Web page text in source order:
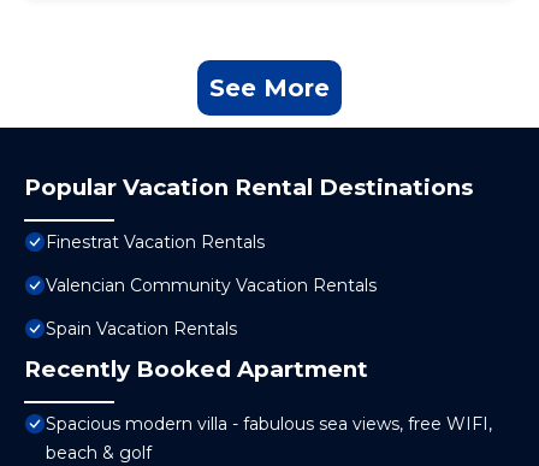
See More
Popular Vacation Rental Destinations
Finestrat Vacation Rentals
Valencian Community Vacation Rentals
Spain Vacation Rentals
Recently Booked Apartment
Spacious modern villa - fabulous sea views, free WIFI,
beach & golf